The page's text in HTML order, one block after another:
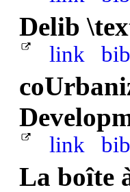
Delib
link
link
La boîte